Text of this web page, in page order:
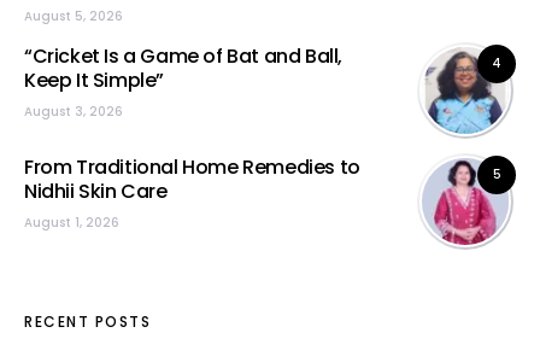
August 5, 2026
4
“Cricket Is a Game of Bat and Ball,
Keep It Simple”
August 3, 2026
5
From Traditional Home Remedies to
Nidhii Skin Care
August 1, 2026
RECENT POSTS